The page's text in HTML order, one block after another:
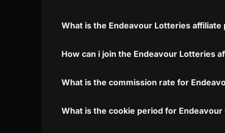
What is the Endeavour Lotteries affiliate
How can i join the Endeavour Lotteries
What is the commission rate for
What is the cookie period for